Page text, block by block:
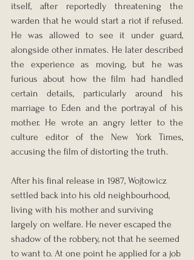
itself, after reportedly threatening the
warden that he would start a riot if refused.
He was allowed to see it under guard,
alongside other inmates. He later described
the experience as moving, but he was
furious about how the film had handled
certain details, particularly around his
marriage to Eden and the portrayal of his
mother. He wrote an angry letter to the
culture editor of the New York Times,
accusing the film of distorting the truth.
After his final release in 1987, Wojtowicz
settled back into his old neighbourhood,
living with his mother and surviving
largely on welfare. He never escaped the
shadow of the robbery, not that he seemed
to want to. At one point he applied for a job